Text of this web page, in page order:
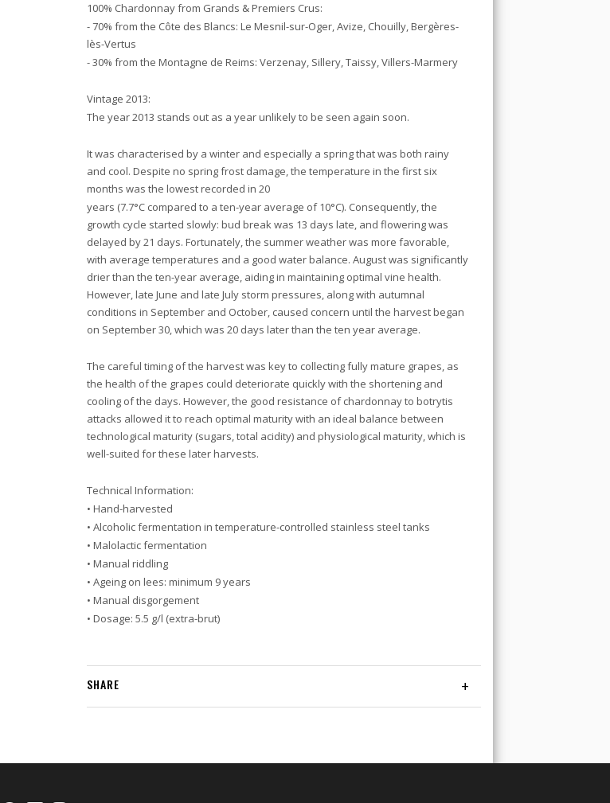
100% Chardonnay from Grands & Premiers Crus:
- 70% from the Côte des Blancs: Le Mesnil-sur-Oger, Avize, Chouilly, Bergères-
lès-Vertus
- 30% from the Montagne de Reims: Verzenay, Sillery, Taissy, Villers-Marmery
Vintage 2013:
The year 2013 stands out as a year unlikely to be seen again soon.
It was characterised by a winter and especially a spring that was both rainy
and cool. Despite no spring frost damage, the temperature in the first six
months was the lowest recorded in 20
years (7.7°C compared to a ten-year average of 10°C). Consequently, the
growth cycle started slowly: bud break was 13 days late, and flowering was
delayed by 21 days. Fortunately, the summer weather was more favorable,
with average temperatures and a good water balance. August was significantly
drier than the ten-year average, aiding in maintaining optimal vine health.
However, late June and late July storm pressures, along with autumnal
conditions in September and October, caused concern until the harvest began
on September 30, which was 20 days later than the ten year average.
The careful timing of the harvest was key to collecting fully mature grapes, as
the health of the grapes could deteriorate quickly with the shortening and
cooling of the days. However,the good resistance of chardonnay to botrytis
attacks allowed it to reach optimal maturity with an ideal balance between
technological maturity (sugars, total acidity) and physiological maturity, which is
well-suited for these later harvests.
Technical Information:
• Hand-harvested
• Alcoholic fermentation in temperature-controlled stainless steel tanks
• Malolactic fermentation
• Manual riddling
• Ageing on lees: minimum 9 years
• Manual disgorgement
• Dosage: 5.5 g/l (extra-brut)
+
SHARE